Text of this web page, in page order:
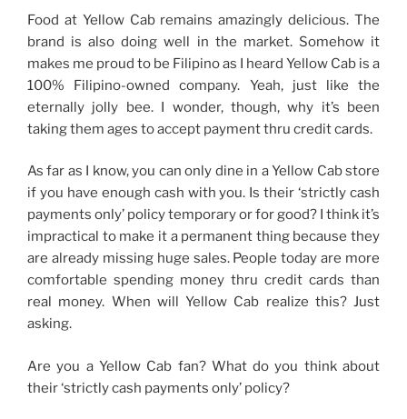
Food at Yellow Cab remains amazingly delicious. The
brand is also doing well in the market. Somehow it
makes me proud to be Filipino as I heard Yellow Cab is a
100% Filipino-owned company. Yeah, just like the
eternally jolly bee. I wonder, though, why it’s been
taking them ages to accept payment thru credit cards.
As far as I know, you can only dine in a Yellow Cab store
if you have enough cash with you. Is their ‘strictly cash
payments only’ policy temporary or for good? I think it’s
impractical to make it a permanent thing because they
are already missing huge sales. People today are more
comfortable spending money thru credit cards than
real money. When will Yellow Cab realize this? Just
asking.
Are you a Yellow Cab fan? What do you think about
their ‘strictly cash payments only’ policy?